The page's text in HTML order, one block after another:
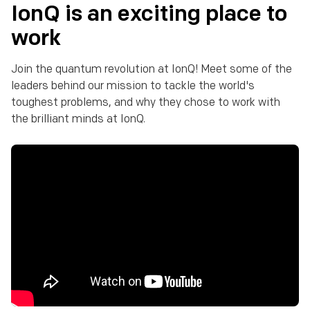
IonQ is an exciting place to
work
Join the quantum revolution at IonQ! Meet some of the
leaders behind our mission to tackle the world's
toughest problems, and why they chose to work with
the brilliant minds at IonQ.